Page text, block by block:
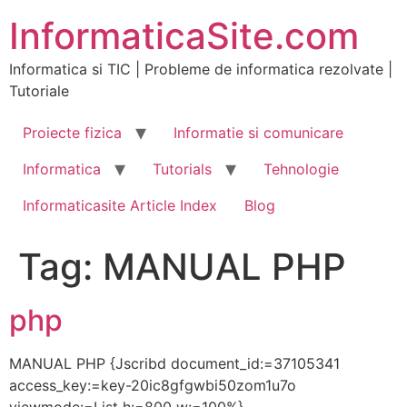
content
InformaticaSite.com
Informatica si TIC | Probleme de informatica rezolvate |
Tutoriale
Proiecte fizica
Informatie si comunicare
Informatica
Tutorials
Tehnologie
Informaticasite Article Index
Blog
Tag: MANUAL PHP
php
MANUAL PHP {Jscribd document_id:=37105341
access_key:=key-20ic8gfgwbi50zom1u7o